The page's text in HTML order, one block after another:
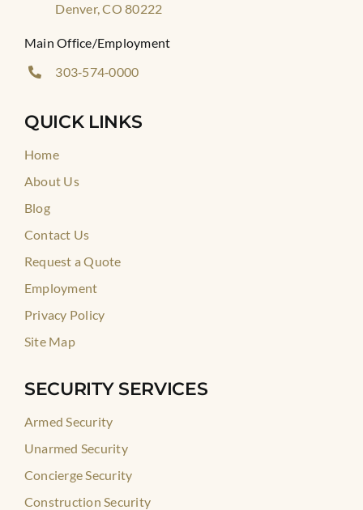
Denver, CO 80222
Main Office/Employment
303‑574‑0000
QUICK LINKS
Home
About Us
Blog
Contact Us
Request a Quote
Employment
Privacy Policy
Site Map
SECURITY SERVICES
Armed Security
Unarmed Security
Concierge Security
Construction Security